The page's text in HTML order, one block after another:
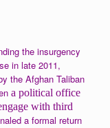
the insurgency
in late 2011,
the Afghan Taliban
a political office
with third
a formal return